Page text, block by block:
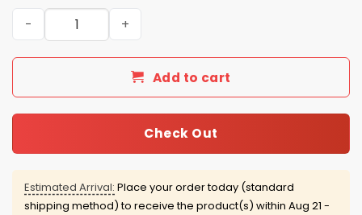
Mountains of Mordor Navy Hawaiian Shirt quantity
Add to cart
Check Out
Estimated Arrival: Place your order today (standard
shipping method) to receive the product(s) within Aug 21 -